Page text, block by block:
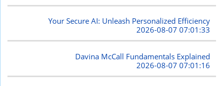
Your Secure AI: Unleash Personalized Efficiency
2026-08-07 07:01:33
Davina McCall Fundamentals Explained
2026-08-07 07:01:16